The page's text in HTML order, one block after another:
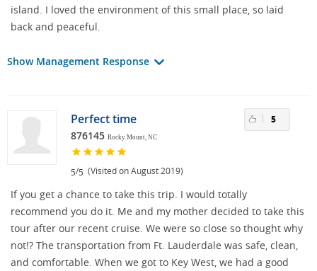
island. I loved the environment of this small place, so laid
back and peaceful.
Show Management Response
Perfect time
876145 Rocky Mount, NC
5/5 (Visited on August 2019)
5
If you get a chance to take this trip. I would totally
recommend you do it. Me and my mother decided to take this
tour after our recent cruise. We were so close so thought why
not!? The transportation from Ft. Lauderdale was safe, clean,
and comfortable. When we got to Key West, we had a good